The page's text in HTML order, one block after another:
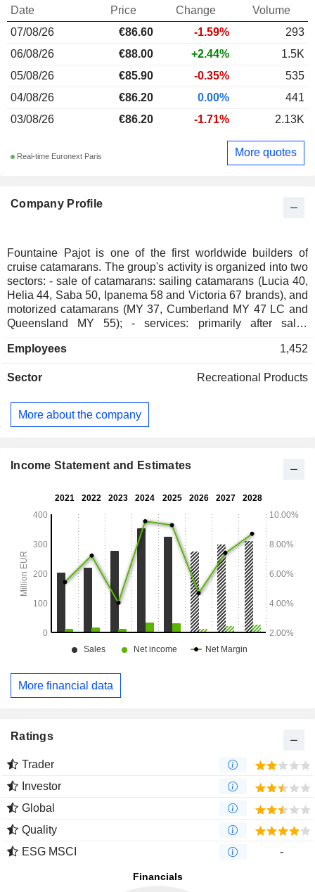
Company Profile
Fountaine Pajot is one of the first worldwide builders of
cruise catamarans. The group's activity is organized into two
sectors: - sale of catamarans: sailing catamarans (Lucia 40,
Helia 44, Saba 50, Ipanema 58 and Victoria 67 brands), and
motorized catamarans (MY 37, Cumberland MY 47 LC and
Queensland MY 55); - services: primarily after sales
production sites located in France.
Employees 1,452
Sector Recreational Products
More about the company
Date Price Change
Volume
07/08/26
€86.60 -1.59%
293
06/08/26
€88.00 +2.44%
1.5K
05/08/26
€85.90 -0.35%
535
04/08/26
€86.20 0.00%
441
03/08/26
€86.20 -1.71% 2.13K
Real-time Euronext Paris More quotes
Income Statement and Estimates
More financial data
Ratings
Trader
Investor
Global
Quality
ESG MSCI
-